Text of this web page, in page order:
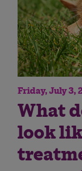
Friday, July 3,
What
look